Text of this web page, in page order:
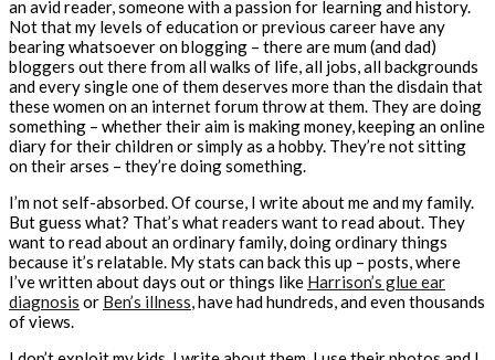
an avid reader, someone with a passion for learning and history.
Not that my levels of education or previous career have any
bearing whatsoever on blogging – there are mum (and dad)
bloggers out there from all walks of life, all jobs, all backgrounds
and every single one of them deserves more than the disdain that
these women on an internet forum throw at them. They are doing
something – whether their aim is making money, keeping an online
diary for their children or simply as a hobby. They’re not sitting
on their arses – they’re doing something.
I’m not self-absorbed. Of course, I write about me and my family.
But guess what? That’s what readers want to read about. They
want to read about an ordinary family, doing ordinary things
because it’s relatable. My stats can back this up – posts, where
I’ve written about days out or things like Harrison’s glue ear
diagnosis or Ben’s illness, have had hundreds, and even thousands
of views.